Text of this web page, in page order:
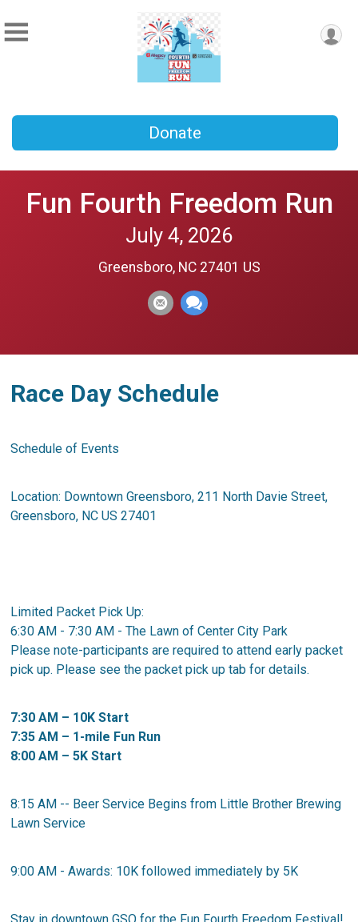
Donate
Fun Fourth Freedom Run
July 4, 2026
Greensboro, NC 27401 US
Race Day Schedule
Schedule of Events
Location: Downtown Greensboro, 211 North Davie Street,
Greensboro, NC US 27401
Limited Packet Pick Up:
6:30 AM - 7:30 AM - The Lawn of Center City Park
Please note-participants are required to attend early packet
pick up. Please see the packet pick up tab for details.
7:30 AM – 10K Start
7:35 AM – 1-mile Fun Run
8:00 AM – 5K Start
8:15 AM -- Beer Service Begins from Little Brother Brewing
Lawn Service
9:00 AM - Awards: 10K followed immediately by 5K